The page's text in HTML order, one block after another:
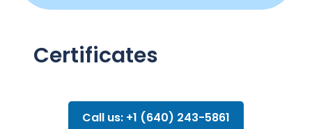
Certificates
Call us: +1 (640) 243-5861